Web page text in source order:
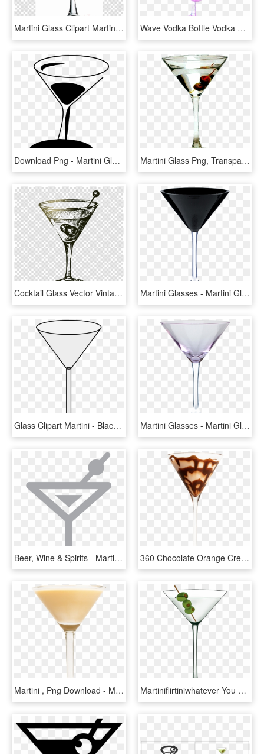
Martini Glass Clipart Martini Wine Glass Cocktail - Clip Art, HD Png Download Wave Vodka Bottle Vodka Cocktail - Martini Glass, HD Png Download
Download Png - Martini Glass, Transparent Png Martini Glass Png, Transparent Png
Cocktail Glass Vector Vintage Clipart Martini Cocktail - Chaplins Martini Bar, HD Png Download Martini Glasses - Martini Glass, HD Png Download
Glass Clipart Martini - Black And White Martini Glass Outline Png, Transparent Png Martini Glasses - Martini Glass, HD Png Download
Beer, Wine & Spirits - Martini Glass, HD Png Download 360 Chocolate Orange Cream Martini - Martini Glass, HD Png Download
Martini , Png Download - Martini Glass, Transparent Png Martiniflirtiniwhatever You Call This Emoji, You Can - Martini Glass, HD Png Download